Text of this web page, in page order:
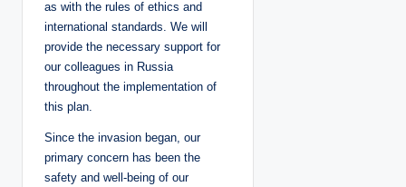
as with the rules of ethics and
international standards. We will
provide the necessary support for
our colleagues in Russia
throughout the implementation of
this plan.
Since the invasion began, our
primary concern has been the
safety and well-being of our